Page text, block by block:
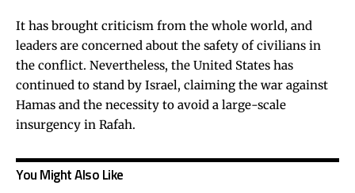
It has brought criticism from the whole world, and
leaders are concerned about the safety of civilians in
the conflict. Nevertheless, the United States has
continued to stand by Israel, claiming the war against
Hamas and the necessity to avoid a large-scale
insurgency in Rafah.
You Might Also Like